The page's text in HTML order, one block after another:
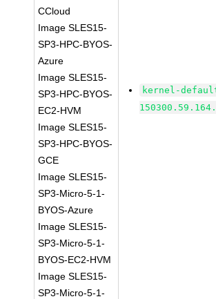
CCloud
Image SLES15-
SP3-HPC-BYOS-
Azure
Image SLES15-
SP3-HPC-BYOS-
EC2-HVM
Image SLES15-
SP3-HPC-BYOS-
GCE
Image SLES15-
SP3-Micro-5-1-
BYOS-Azure
Image SLES15-
SP3-Micro-5-1-
BYOS-EC2-HVM
Image SLES15-
SP3-Micro-5-1-
kernel-